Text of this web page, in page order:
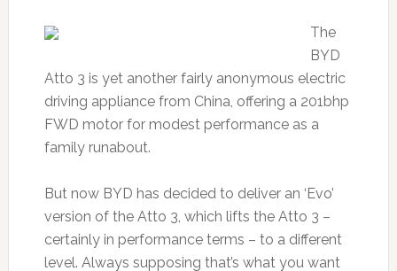
The
BYD
Atto 3 is yet another fairly anonymous electric
driving appliance from China, offering a 201bhp
FWD motor for modest performance as a
family runabout.
But now BYD has decided to deliver an ‘Evo’
version of the Atto 3, which lifts the Atto 3 –
certainly in performance terms – to a different
level. Always supposing that’s what you want